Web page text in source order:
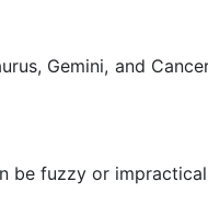
Gemini, and
be fuzzy or